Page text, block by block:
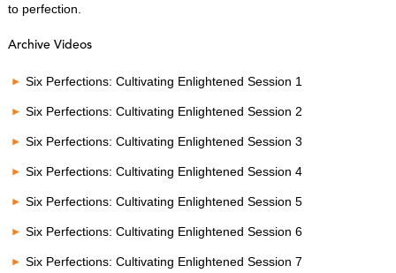
to perfection.
Archive Videos
Six Perfections: Cultivating Enlightened Session 1
Six Perfections: Cultivating Enlightened Session 2
Six Perfections: Cultivating Enlightened Session 3
Six Perfections: Cultivating Enlightened Session 4
Six Perfections: Cultivating Enlightened Session 5
Six Perfections: Cultivating Enlightened Session 6
Six Perfections: Cultivating Enlightened Session 7